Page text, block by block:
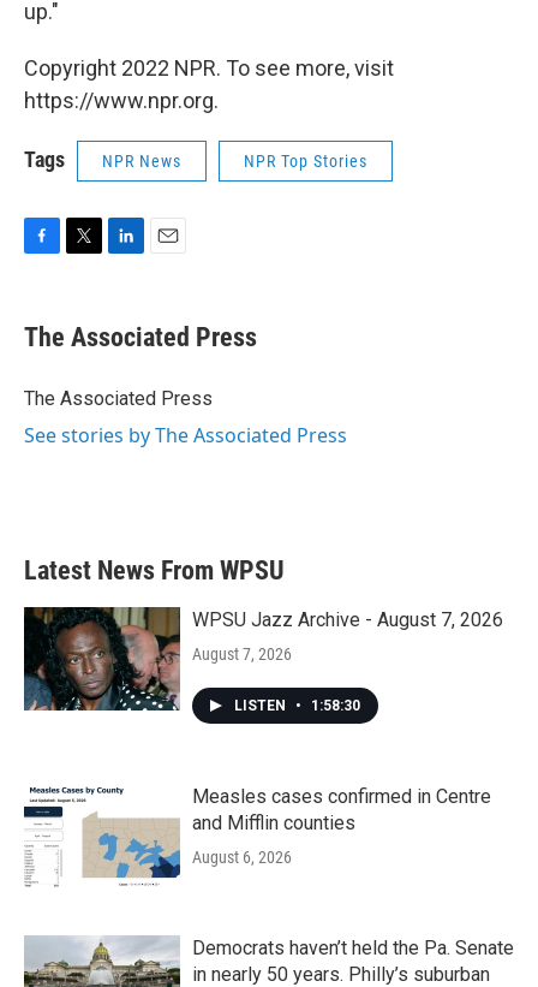
up."
Copyright 2022 NPR. To see more, visit
https://www.npr.org.
Tags NPR News NPR Top Stories
e
b
o
t
r
k
e
I
i
l
The Associated Press
The Associated Press
See stories by The Associated Press
Latest News From WPSU
WPSU Jazz Archive - August 7, 2026
August 7, 2026
LISTEN • 1:58:30
Measles cases confirmed in Centre
and Mifflin counties
August 6, 2026
Democrats haven’t held the Pa. Senate
in nearly 50 years. Philly’s suburban